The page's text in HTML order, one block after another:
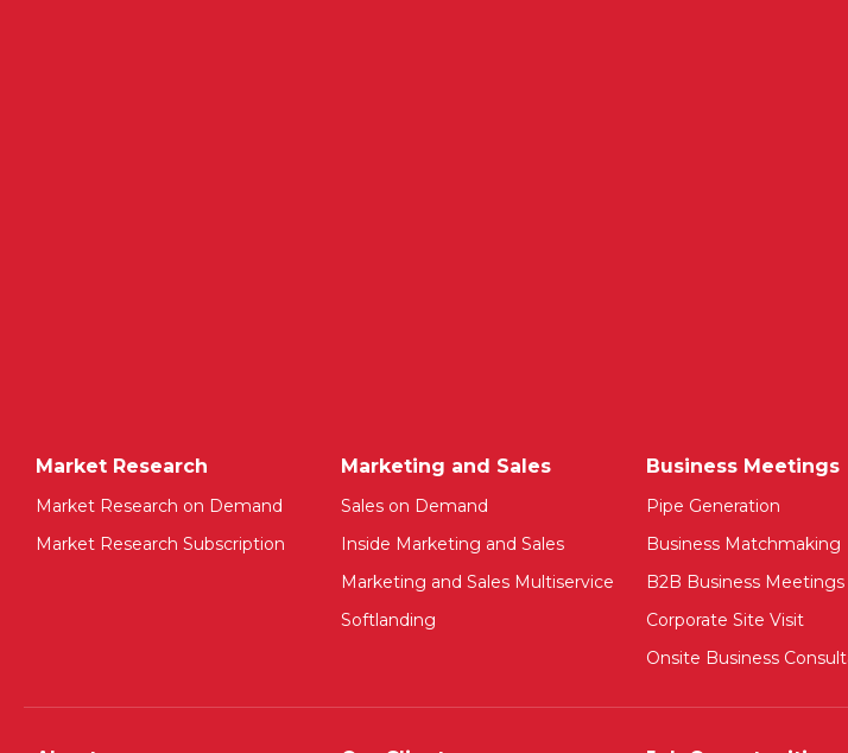
Market Research
Market Research on Demand
Market Research Subscription
Marketing and Sales
Sales on Demand
Inside Marketing and Sales
Marketing and Sales Multiservice
Softlanding
Business Meetings
Pipe Generation
Business Matchmaking
B2B Business Meetings
Corporate Site Visit
Onsite Business